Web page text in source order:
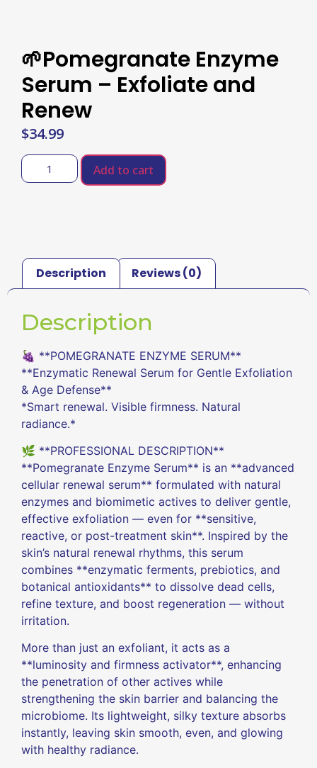
🌱Pomegranate Enzyme
Serum – Exfoliate and
Renew
$34.99
Add to cart
Description Reviews (0)
Description
🍇 **POMEGRANATE ENZYME SERUM**
**Enzymatic Renewal Serum for Gentle Exfoliation
& Age Defense**
*Smart renewal. Visible firmness. Natural
radiance.*
🌿 **PROFESSIONAL DESCRIPTION**
**Pomegranate Enzyme Serum** is an **advanced
cellular renewal serum** formulated with natural
enzymes and biomimetic actives to deliver gentle,
effective exfoliation — even for **sensitive,
reactive, or post-treatment skin**. Inspired by the
skin’s natural renewal rhythms, this serum
combines **enzymatic ferments, prebiotics, and
botanical antioxidants** to dissolve dead cells,
refine texture, and boost regeneration — without
irritation.
More than just an exfoliant, it acts as a
**luminosity and firmness activator**, enhancing
the penetration of other actives while
strengthening the skin barrier and balancing the
microbiome. Its lightweight, silky texture absorbs
instantly, leaving skin smooth, even, and glowing
with healthy radiance.